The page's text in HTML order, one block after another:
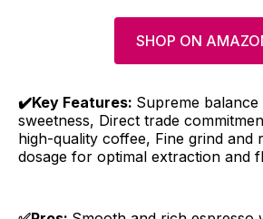
SHOP ON
✔️Key Features: Supreme
sweetness, Direct trade
high-quality coffee, Fine grind and
dosage for optimal extraction and